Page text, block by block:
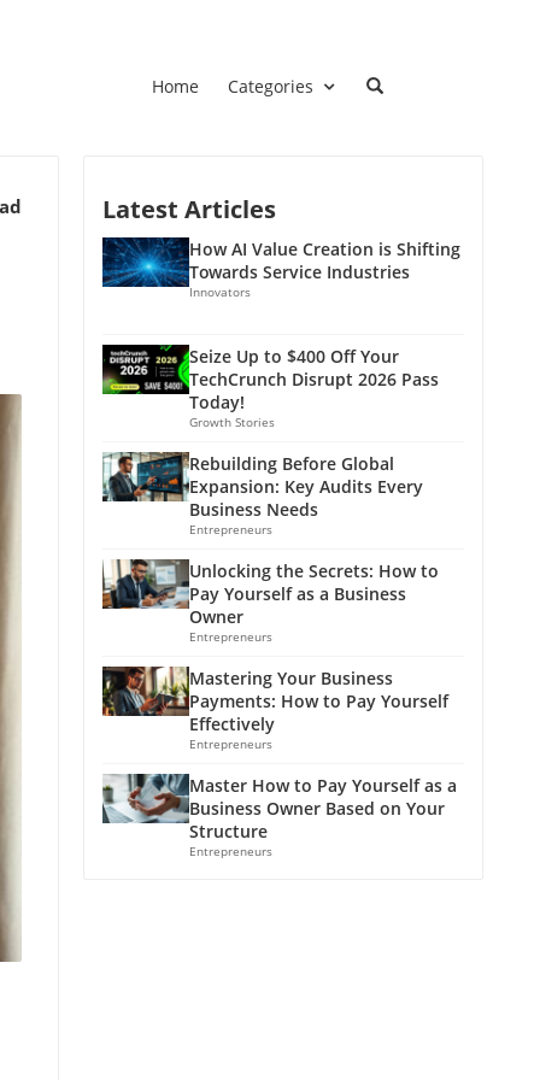
Home Categories
Latest Articles
How AI Value Creation is Shifting
Towards Service Industries
Innovators
Seize Up to $400 Off Your
TechCrunch Disrupt 2026 Pass
Today!
Growth Stories
Rebuilding Before Global
Expansion: Key Audits Every
Business Needs
Entrepreneurs
Unlocking the Secrets: How to
Pay Yourself as a Business
Owner
Entrepreneurs
Mastering Your Business
Payments: How to Pay Yourself
Effectively
Entrepreneurs
Master How to Pay Yourself as a
Business Owner Based on Your
Structure
Entrepreneurs